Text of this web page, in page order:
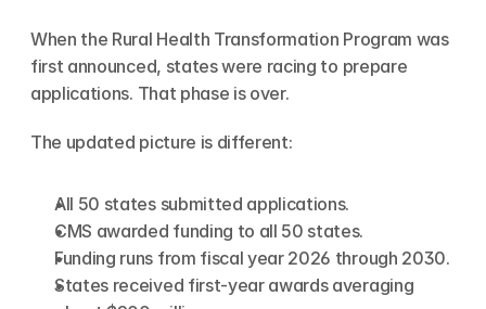
When the Rural Health Transformation Program was
first announced, states were racing to prepare
applications. That phase is over.
The updated picture is different:
All 50 states submitted applications.
CMS awarded funding to all 50 states.
Funding runs from fiscal year 2026 through 2030.
States received first-year awards averaging